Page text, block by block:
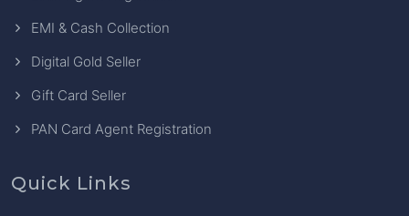
EMI & Cash Collection
Digital Gold Seller
Gift Card Seller
PAN Card Agent Registration
Quick Links